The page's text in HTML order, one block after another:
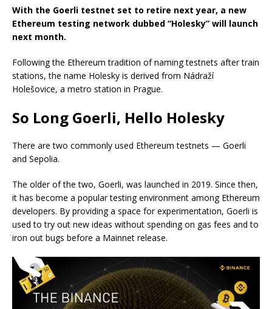
With the Goerli testnet set to retire next year, a new
Ethereum testing network dubbed “Holesky” will launch
next month.
Following the Ethereum tradition of naming testnets after train
stations, the name Holesky is derived from Nádraží
Holešovice, a metro station in Prague.
So Long Goerli, Hello Holesky
There are two commonly used Ethereum testnets — Goerli
and Sepolia.
The older of the two, Goerli, was launched in 2019. Since then,
it has become a popular testing environment among Ethereum
developers. By providing a space for experimentation, Goerli is
used to try out new ideas without spending on gas fees and to
iron out bugs before a Mainnet release.